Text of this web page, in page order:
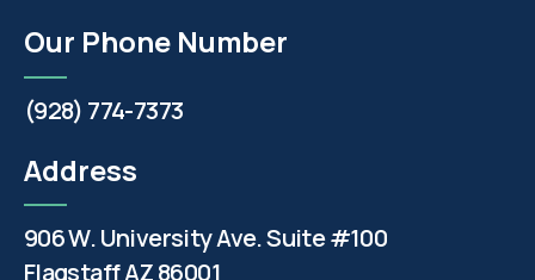
Our Phone Number
(928) 774-7373
Address
906 W. University Ave. Suite #100
Flagstaff AZ 86001